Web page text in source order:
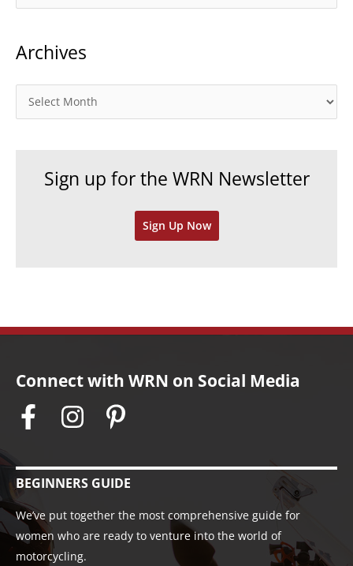
a
e
r
Archives
r
Sign up for the WRN Newsletter
Sign Up Now
Connect with WRN on Social Media
BEGINNERS GUIDE
We’ve put together the most comprehensive guide for
women who are ready to venture into the world of
motorcycling.